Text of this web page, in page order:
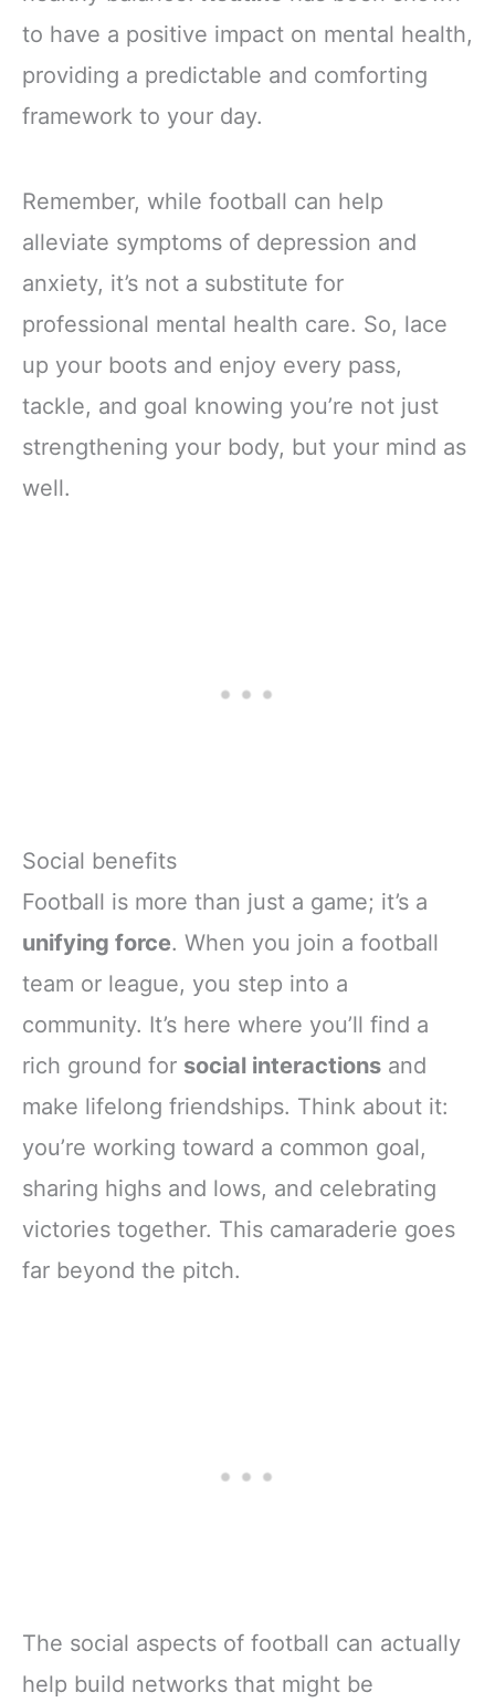
to have a positive impact on mental health,
providing a predictable and comforting
framework to your day.
Remember, while football can help
alleviate symptoms of depression and
anxiety, it’s not a substitute for
professional mental health care. So, lace
up your boots and enjoy every pass,
tackle, and goal knowing you’re not just
strengthening your body, but your mind as
well.
Social benefits
Football is more than just a game; it’s a
unifying force. When you join a football
team or league, you step into a
community. It’s here where you’ll find a
rich ground for social interactions and
make lifelong friendships. Think about it:
you’re working toward a common goal,
sharing highs and lows, and celebrating
victories together. This camaraderie goes
far beyond the pitch.
The social aspects of football can actually
help build networks that might be